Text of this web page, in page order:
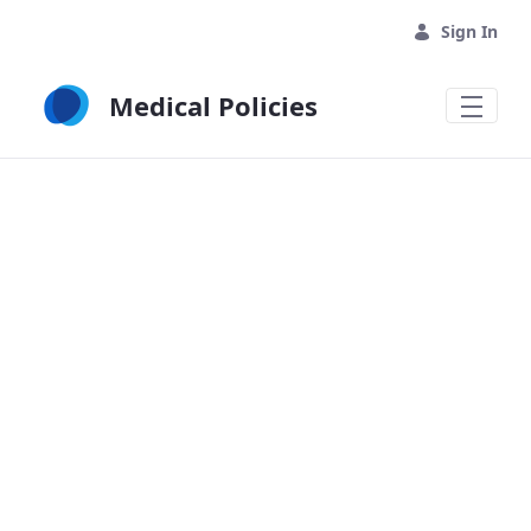
Sign In
Medical Policies